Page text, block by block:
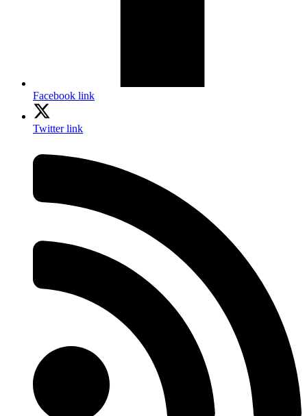
Facebook link
Twitter link